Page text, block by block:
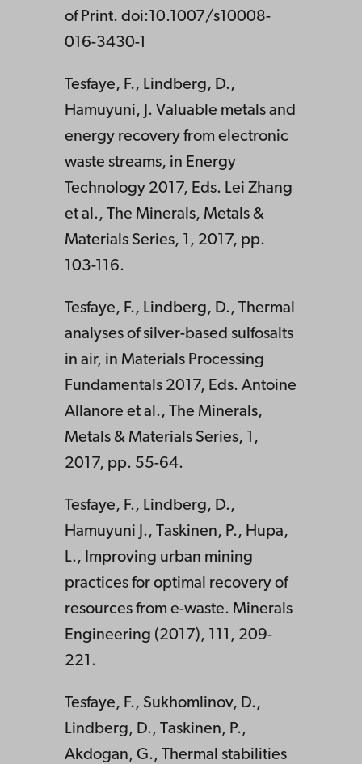
of Print. doi:10.1007/s10008-
016-3430-1
Tesfaye, F., Lindberg, D.,
Hamuyuni, J. Valuable metals and
energy recovery from electronic
waste streams, in Energy
Technology 2017, Eds. Lei Zhang
et al., The Minerals, Metals &
Materials Series, 1, 2017, pp.
103-116.
Tesfaye, F., Lindberg, D., Thermal
analyses of silver-based sulfosalts
in air, in Materials Processing
Fundamentals 2017, Eds. Antoine
Allanore et al., The Minerals,
Metals & Materials Series, 1,
2017, pp. 55-64.
Tesfaye, F., Lindberg, D.,
Hamuyuni J., Taskinen, P., Hupa,
L., Improving urban mining
practices for optimal recovery of
resources from e-waste. Minerals
Engineering (2017), 111, 209-
221.
Tesfaye, F., Sukhomlinov, D.,
Lindberg, D., Taskinen, P.,
Akdogan, G., Thermal stabilities